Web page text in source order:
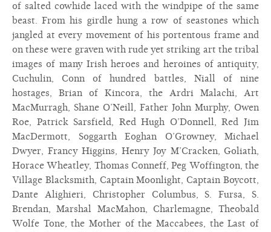
of salted cowhide laced with the windpipe of the same
beast. From his girdle hung a row of seastones which
jangled at every movement of his portentous frame and
on these were graven with rude yet striking art the tribal
images of many Irish heroes and heroines of antiquity,
Cuchulin, Conn of hundred battles, Niall of nine
hostages, Brian of Kincora, the Ardri Malachi, Art
MacMurragh, Shane O’Neill, Father John Murphy, Owen
Roe, Patrick Sarsfield, Red Hugh O’Donnell, Red Jim
MacDermott, Soggarth Eoghan O’Growney, Michael
Dwyer, Francy Higgins, Henry Joy M’Cracken, Goliath,
Horace Wheatley, Thomas Conneff, Peg Woffington, the
Village Blacksmith, Captain Moonlight, Captain Boycott,
Dante Alighieri, Christopher Columbus, S. Fursa, S.
Brendan, Marshal MacMahon, Charlemagne, Theobald
Wolfe Tone, the Mother of the Maccabees, the Last of